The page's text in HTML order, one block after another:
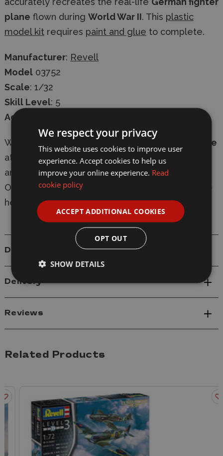
plane flown during World War II. This plastic
model kit requires paint and glue to complete.
Manufacturer: Revell
Model 03752
Scale: 1/32
Skill Level: 5
Age
Whether in-store or online shop with confidence
at Wonderland Models, withsecure checkout
and
fast delivery-express shipping available
Our knowledgeable team are always on-hand to
help withexpert advice.
Details
Delivery
Reviews
Related Products
We respect your privacy
This website uses cookies to improve user
experience. Accept cookies to help us
improve your online experience. Read
cookie policy
ACCEPT ADDITIONAL COOKIES
OPT OUT
SHOW DETAILS